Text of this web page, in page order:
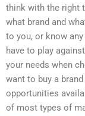
think with the right
what brand and
to you, or know
have to play
your needs when
want to buy a
opportunities
of most types of